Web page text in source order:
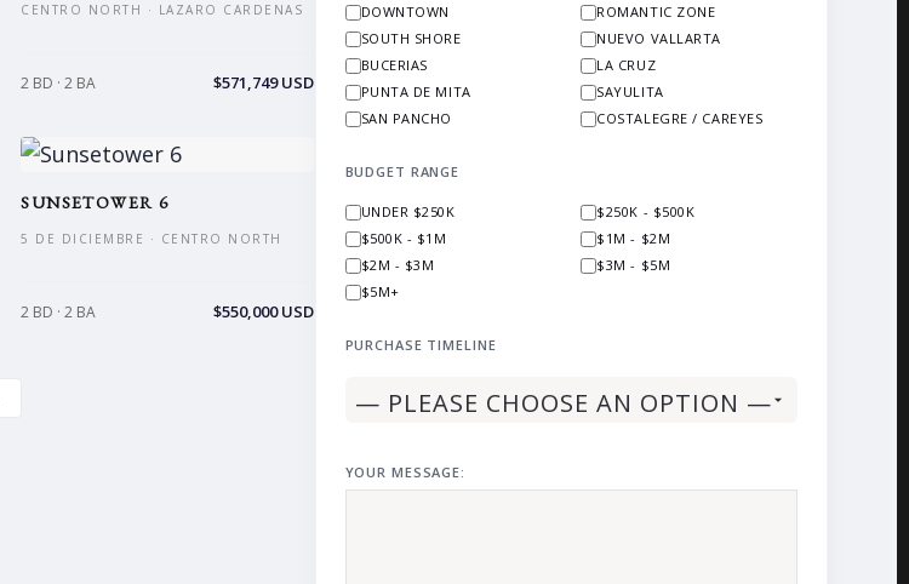
CENTRO NORTH · LAZARO CARDENAS
2 BD · 2 BA $571,749 USD
SUNSETOWER 6
5 DE DICIEMBRE · CENTRO NORTH
2 BD · 2 BA $550,000 USD
DOWNTOWN
ROMANTIC ZONE
SOUTH SHORE
NUEVO VALLARTA
BUCERIAS
LA CRUZ
PUNTA DE MITA
SAYULITA
SAN PANCHO
COSTALEGRE / CAREYES
BUDGET RANGE
UNDER $250K
$250K - $500K
$500K - $1M
$1M - $2M
$2M - $3M
$3M - $5M
$5M+
PURCHASE TIMELINE
YOUR MESSAGE: